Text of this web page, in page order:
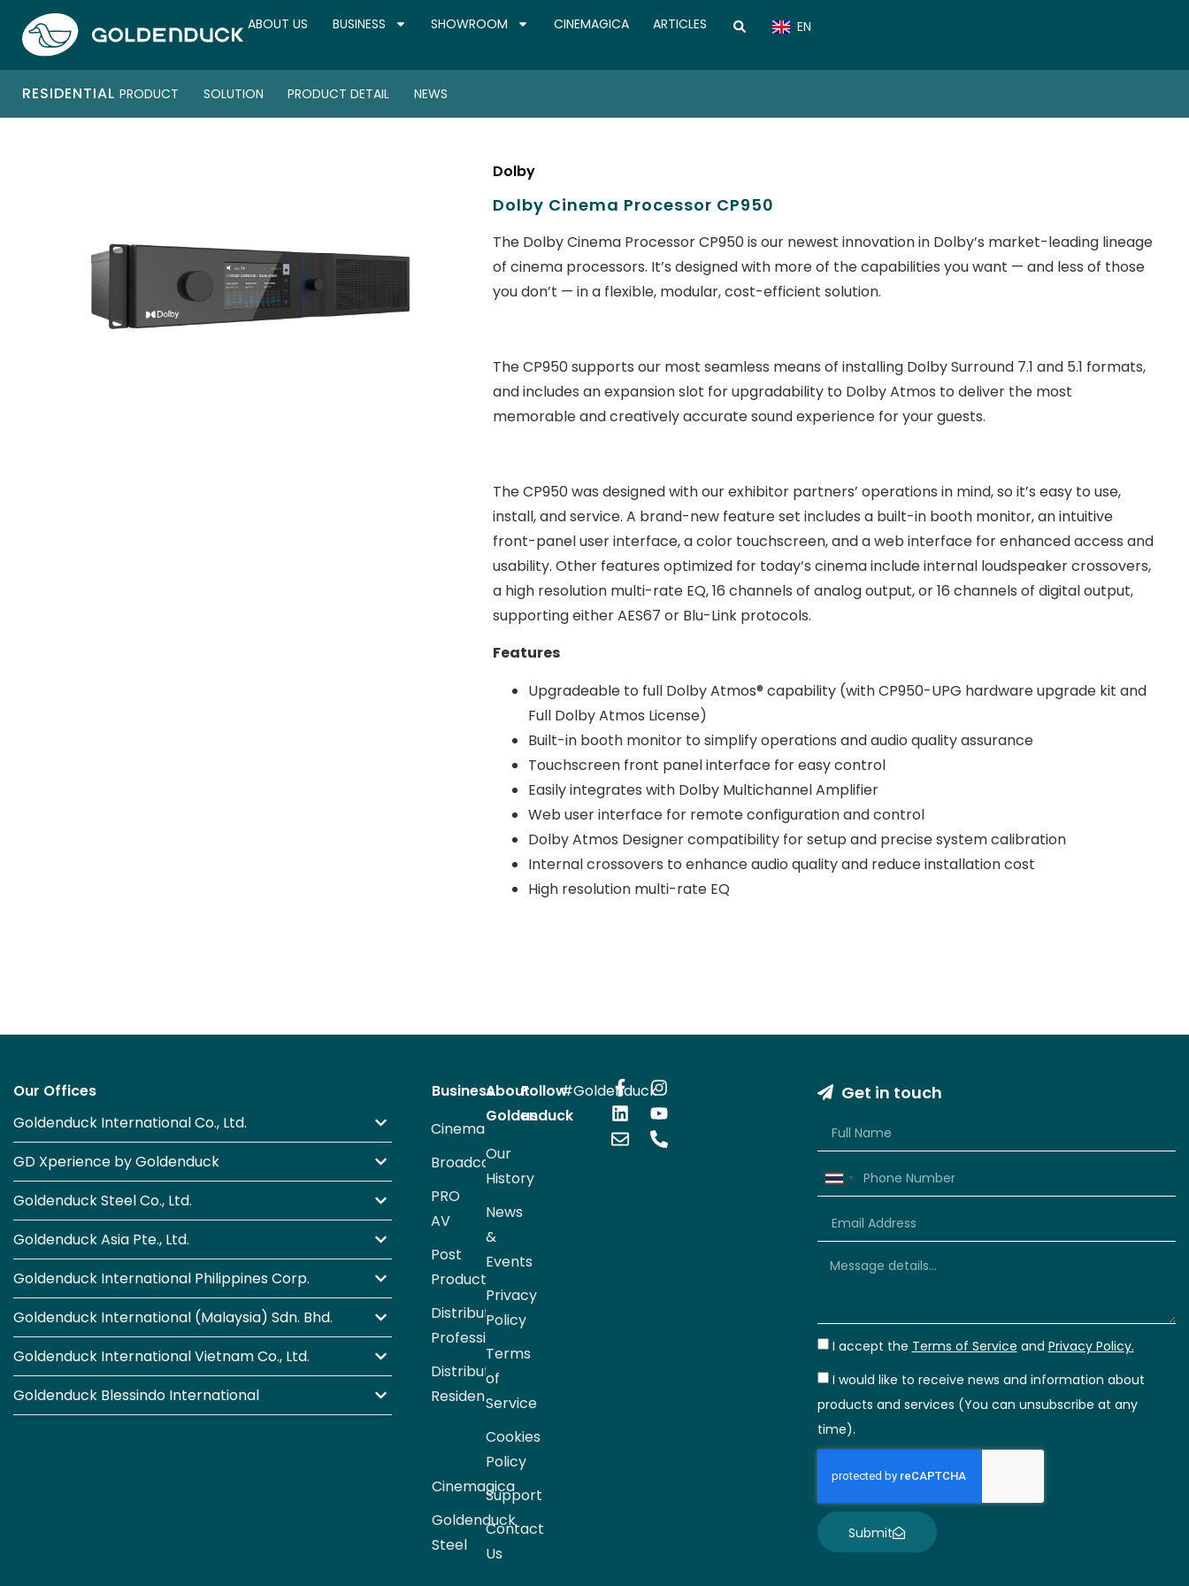
ABOUT US BUSINESS SHOWROOM CINEMAGICA ARTICLES EN
CN
RESIDENTIAL PRODUCT SOLUTION PRODUCT DETAIL NEWS
Dolby
Dolby Cinema Processor CP950
The Dolby Cinema Processor CP950 is our newest innovation in Dolby’s market-leading lineage
of cinema processors. It’s designed with more of the capabilities you want — and less of those
you don’t — in a flexible, modular, cost-efficient solution.
The CP950 supports our most seamless means of installing Dolby Surround 7.1 and 5.1 formats,
and includes an expansion slot forupgradability to Dolby Atmos to deliver the most
memorable and creatively accurate sound experience for your guests.
The CP950 was designed with our exhibitor partners’ operations in mind, so it’s easy to use,
install, and service. A brand-new feature set includes a built-in booth monitor, an intuitive
front-panel user interface, a color touchscreen, and a web interface for enhanced access and
usability. Other features optimized for today’s cinema include internal loudspeaker crossovers,
a high resolution multi-rate EQ, 16 channels of analog output, or 16 channels of digital output,
supporting either AES67 or Blu-Link protocols.
Features
Upgradeable to full Dolby Atmos® capability (with CP950-UPG hardware upgrade kit and
Full Dolby Atmos License)
Built-in booth monitor to simplify operations and audio quality assurance
Touchscreen front panel interface for easy control
Easily integrates with Dolby Multichannel Amplifier
Web user interface for remote configuration and control
Dolby Atmos Designer compatibility for setup and precise system calibration
Internal crossovers to enhance audio quality and reduce installation cost
High resolution multi-rate EQ
Our Offices
Goldenduck International Co., Ltd.
GD Xperience by Goldenduck
Goldenduck Steel Co., Ltd.
Goldenduck Asia Pte., Ltd.
Goldenduck International Philippines Corp.
Goldenduck International (Malaysia) Sdn. Bhd.
Goldenduck International Vietnam Co., Ltd.
Goldenduck Blessindo International
Business
Distribution
Residential
Distribution
Professional
Post
Production
PRO
AV
Broadcast
Cinema
Cinemagica
Goldenduck
Steel
About
Goldenduck
Our
History
News
&
Events
Privacy
Policy
Terms
of
Service
Cookies
Policy
Support
Contact
Us
Follow
us
#Goldenduck Get in touch
Thailand
I accept the Terms of Service and Privacy Policy.
I would like to receive news and information about
products and services (You can unsubscribe at any
time).
Submit